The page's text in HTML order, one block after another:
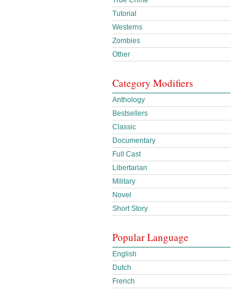
Tutorial
Westerns
Zombies
Other
Category Modifiers
Anthology
Bestsellers
Classic
Documentary
Full Cast
Libertarian
Military
Novel
Short Story
Popular Language
English
Dutch
French